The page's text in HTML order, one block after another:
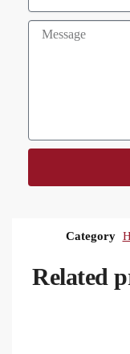
Category
Related